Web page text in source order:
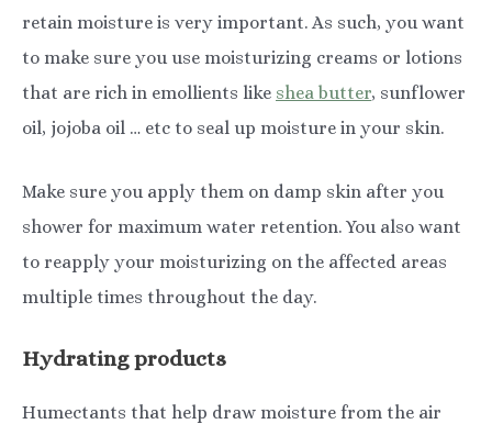
retain moisture is very important. As such, you want
to make sure you use moisturizing creams or lotions
that are rich in emollients like shea butter, sunflower
oil, jojoba oil … etc to seal up moisture in your skin.
Make sure you apply them on damp skin after you
shower for maximum water retention. You also want
to reapply your moisturizing on the affected areas
multiple times throughout the day.
Hydrating products
Humectants that help draw moisture from the air